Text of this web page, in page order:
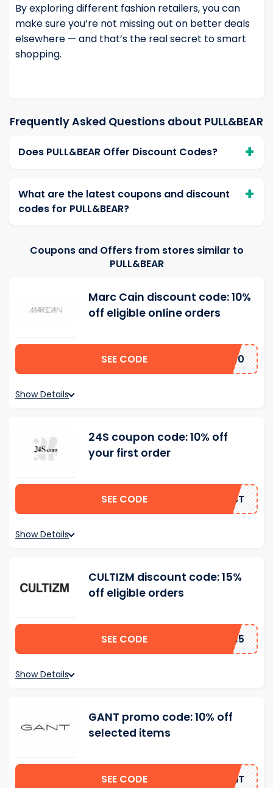
By exploring different fashion retailers, you can
make sure you’re not missing out on better deals
elsewhere — and that’s the real secret to smart
shopping.
Frequently Asked Questions about PULL&BEAR
Does PULL&BEAR Offer Discount Codes?
What are the latest coupons and discount
codes for PULL&BEAR?
Coupons and Offers from stores similar to
PULL&BEAR
Marc Cain discount code: 10%
off eligible online orders
SEE CODE AL10
Show Details
24S coupon code: 10% off
your first order
SEE CODE IRST
Show Details
CULTIZM discount code: 15%
off eligible orders
SEE CODE AD15
Show Details
GANT promo code: 10% off
selected items
SEE CODE GANT